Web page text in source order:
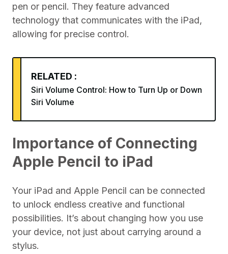
pen or pencil. They feature advanced
technology that communicates with the iPad,
allowing for precise control.
RELATED :
Siri Volume Control: How to Turn Up or Down
Siri Volume
Importance of Connecting
Apple Pencil to iPad
Your iPad and Apple Pencil can be connected
to unlock endless creative and functional
possibilities. It’s about changing how you use
your device, not just about carrying around a
stylus.